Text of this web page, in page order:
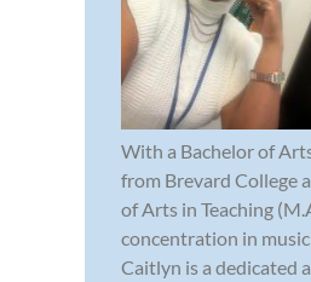
With a Bachelor of
from Brevard College
of Arts in Teaching
concentration in
Caitlyn is a dedicated